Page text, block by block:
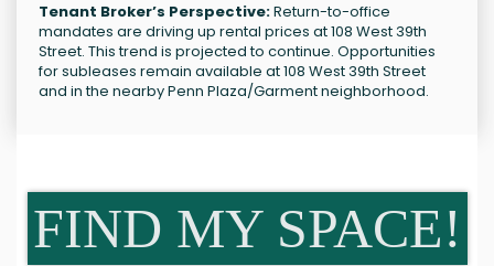
Tenant Broker’s Perspective:Return-to-office
mandates are driving up rental prices at 108 West 39th
Street. This trend is projected to continue. Opportunities
for subleases remain available at 108 West 39th Street
and in the nearby Penn Plaza/Garment neighborhood.
FIND MY SPACE!